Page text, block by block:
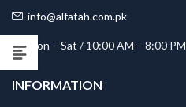
info@alfatah.com.pk
Mon – Sat / 10:00 AM – 8:00 PM
INFORMATION